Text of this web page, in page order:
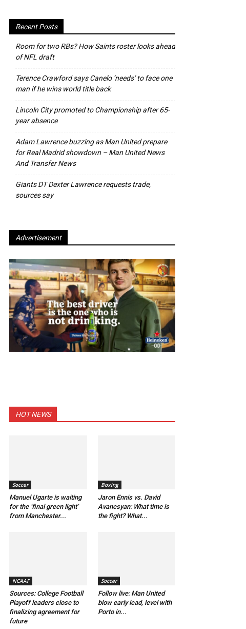
Recent Posts
Room for two RBs? How Saints roster looks ahead
of NFL draft
Terence Crawford says Canelo ‘needs’ to face one
man if he wins world title back
Lincoln City promoted to Championship after 65-
year absence
Adam Lawrence buzzing as Man United prepare
for Real Madrid showdown – Man United News
And Transfer News
Giants DT Dexter Lawrence requests trade,
sources say
Advertisement
HOT NEWS
Soccer
Manuel Ugarte is waiting
for the ‘final green light’
from Manchester...
Boxing
Jaron Ennis vs. David
Avanesyan: What time is
the fight? What...
NCAAF
Sources: College Football
Playoff leaders close to
finalizing agreement for
future
Soccer
Follow live: Man United
blow early lead, level with
Porto in...